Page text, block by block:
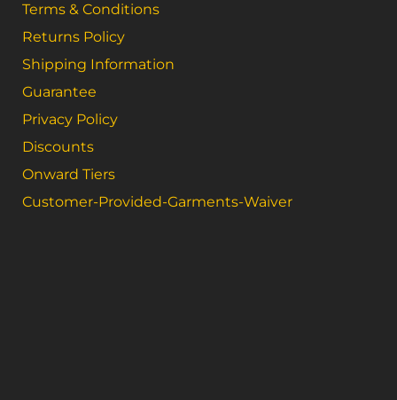
Terms & Conditions
Returns Policy
Shipping Information
Guarantee
Privacy Policy
Discounts
Onward Tiers
Customer-Provided-Garments-Waiver